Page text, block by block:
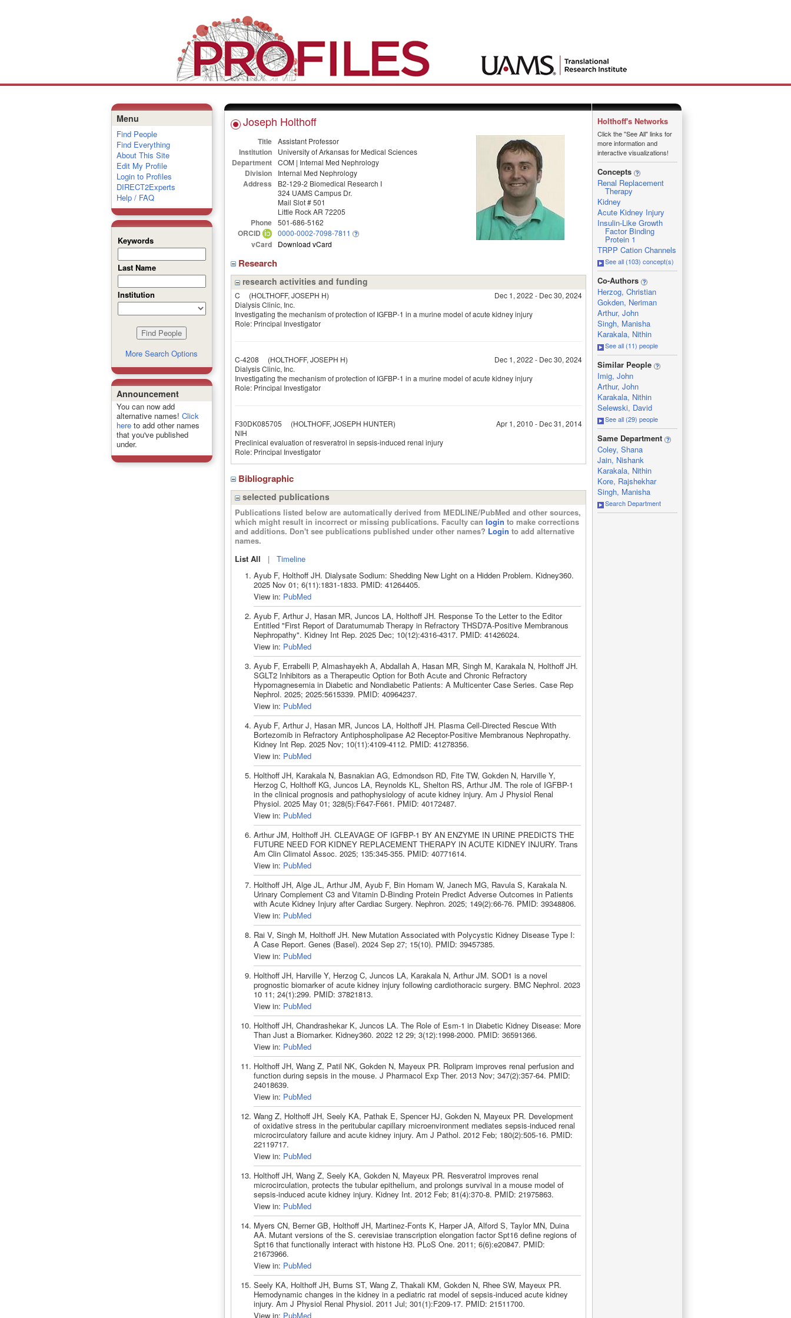
Menu
Find People
Find Everything
About This Site
Edit My Profile
Login to Profiles
DIRECT2Experts
Help / FAQ
Keywords
Last Name
Institution
More Search Options
Announcement
You can now add
alternative names! Click
hereto add other names
that you've published
under.
Joseph Holthoff
Title Assistant Professor
Institution University of Arkansas for Medical Sciences
Department COM | Internal Med Nephrology
Division Internal Med Nephrology
Address
B2-129-2 Biomedical Research I
324 UAMS Campus Dr.
Mail Slot # 501
Little Rock AR 72205
Phone 501-686-5162
ORCID 0000-0002-7098-7811
vCard Download vCard
Research
research activities and funding
C (HOLTHOFF, JOSEPH H)
Dec 1, 2022 - Dec 30, 2024
Dialysis Clinic, Inc.
Investigating the mechanism of protection of IGFBP-1 in a murine model of acute kidney injury
Role: Principal Investigator
C-4208 (HOLTHOFF, JOSEPH H)
Dec 1, 2022 - Dec 30, 2024
Dialysis Clinic, Inc.
Investigating the mechanism of protection of IGFBP-1 in a murine model of acute kidney injury
Role: Principal Investigator
F30DK085705 (HOLTHOFF, JOSEPH HUNTER)
Apr 1, 2010 - Dec 31, 2014
NIH
Preclinical evaluation of resveratrol in sepsis-induced renal injury
Role: Principal Investigator
Bibliographic
selected publications
Publications listed below are automatically derived from MEDLINE/PubMed and other sources,
which might result in incorrect or missing publications. Faculty can login to make corrections
and additions. Don't see publications published under other names? Login to add alternative
names.
List All | Timeline
Ayub F, Holthoff JH. Dialysate Sodium: Shedding New Light on a Hidden Problem. Kidney360.
2025 Nov 01; 6(11):1831-1833. PMID: 41264405.
View in: PubMed
Ayub F, Arthur J, Hasan MR, Juncos LA, Holthoff JH. Response To the Letter to the Editor
Entitled "First Report of Daratumumab Therapy in Refractory THSD7A-Positive Membranous
Nephropathy". Kidney Int Rep. 2025 Dec; 10(12):4316-4317. PMID: 41426024.
View in: PubMed
Ayub F, Errabelli P, Almashayekh A, Abdallah A, Hasan MR, Singh M, Karakala N, Holthoff JH.
SGLT2 Inhibitors as a Therapeutic Option for Both Acute and Chronic Refractory
Hypomagnesemia in Diabetic and Nondiabetic Patients: A Multicenter Case Series. Case Rep
Nephrol. 2025; 2025:5615339. PMID: 40964237.
View in: PubMed
Ayub F, Arthur J, Hasan MR, Juncos LA, Holthoff JH. Plasma Cell-Directed Rescue With
Bortezomib in Refractory Antiphospholipase A2 Receptor-Positive Membranous Nephropathy.
Kidney Int Rep. 2025 Nov; 10(11):4109-4112. PMID: 41278356.
View in: PubMed
Holthoff JH, Karakala N, Basnakian AG, Edmondson RD, Fite TW, Gokden N, Harville Y,
Herzog C, Holthoff KG, Juncos LA, Reynolds KL, Shelton RS, Arthur JM. The role of IGFBP-1
in the clinical prognosis and pathophysiology of acute kidney injury. Am J Physiol Renal
Physiol. 2025 May 01; 328(5):F647-F661. PMID: 40172487.
View in: PubMed
Arthur JM, Holthoff JH. CLEAVAGE OF IGFBP-1 BY AN ENZYME IN URINE PREDICTS THE
FUTURE NEED FOR KIDNEY REPLACEMENT THERAPY IN ACUTE KIDNEY INJURY. Trans
Am Clin Climatol Assoc. 2025; 135:345-355. PMID: 40771614.
View in: PubMed
Holthoff JH, Alge JL, Arthur JM, Ayub F, Bin Homam W, Janech MG, Ravula S, Karakala N.
Urinary Complement C3 and Vitamin D-Binding Protein Predict Adverse Outcomes in Patients
with Acute Kidney Injury after Cardiac Surgery. Nephron. 2025; 149(2):66-76. PMID: 39348806.
View in: PubMed
Rai V, Singh M, Holthoff JH. New Mutation Associated with Polycystic Kidney Disease Type I:
A Case Report. Genes (Basel). 2024 Sep 27; 15(10). PMID: 39457385.
View in: PubMed
Holthoff JH, Harville Y, Herzog C, Juncos LA, Karakala N, Arthur JM. SOD1 is a novel
prognostic biomarker of acute kidney injury following cardiothoracic surgery. BMC Nephrol. 2023
10 11; 24(1):299. PMID: 37821813.
View in: PubMed
Holthoff JH, Chandrashekar K, Juncos LA. The Role of Esm-1 in Diabetic Kidney Disease: More
Than Just a Biomarker. Kidney360. 2022 12 29; 3(12):1998-2000. PMID: 36591366.
View in: PubMed
Holthoff JH, Wang Z, Patil NK, Gokden N, Mayeux PR. Rolipram improves renal perfusion and
function during sepsis in the mouse. J Pharmacol Exp Ther. 2013 Nov; 347(2):357-64. PMID:
24018639.
View in: PubMed
Wang Z, Holthoff JH, Seely KA, Pathak E, Spencer HJ, Gokden N, Mayeux PR. Development
of oxidative stress in the peritubular capillary microenvironment mediates sepsis-induced renal
microcirculatory failure and acute kidney injury. Am J Pathol. 2012 Feb; 180(2):505-16. PMID:
22119717.
View in: PubMed
Holthoff JH, Wang Z, Seely KA, Gokden N, Mayeux PR. Resveratrol improves renal
microcirculation, protects the tubular epithelium, and prolongs survival in a mouse model of
sepsis-induced acute kidney injury. Kidney Int. 2012 Feb; 81(4):370-8. PMID: 21975863.
View in: PubMed
Myers CN, Berner GB, Holthoff JH, Martinez-Fonts K, Harper JA, Alford S, Taylor MN, Duina
AA. Mutant versions of the S. cerevisiae transcription elongation factor Spt16 define regions of
Spt16 that functionally interact with histone H3. PLoS One. 2011; 6(6):e20847. PMID:
21673966.
View in: PubMed
Seely KA, Holthoff JH, Burns ST, Wang Z, Thakali KM, Gokden N, Rhee SW, Mayeux PR.
Hemodynamic changes in the kidney in a pediatric rat model of sepsis-induced acute kidney
injury. Am J Physiol Renal Physiol. 2011 Jul; 301(1):F209-17. PMID: 21511700.
View in: PubMed
Holthoff's Networks
Click the "See All" links for
more information and
interactive visualizations!
Concepts
Renal Replacement
Therapy
Kidney
Acute Kidney Injury
Insulin-Like Growth
Factor Binding
Protein 1
TRPP Cation Channels
See all (103) concept(s)
_
Co-Authors
Herzog, Christian
Gokden, Neriman
Arthur, John
Singh, Manisha
Karakala, Nithin
See all (11) people
_
Similar People
Imig, John
Arthur, John
Karakala, Nithin
Selewski, David
See all (29) people
_
Same Department
Coley, Shana
Jain, Nishank
Karakala, Nithin
Kore, Rajshekhar
Singh, Manisha
Search Department